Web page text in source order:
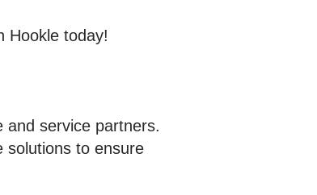
Hookle today!
and service partners.
solutions to ensure